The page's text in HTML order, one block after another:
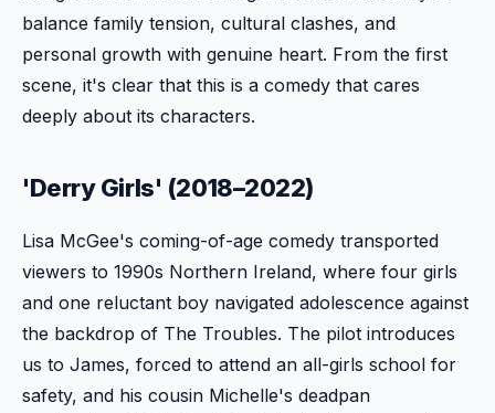
balance family tension, cultural clashes, and
personal growth with genuine heart. From the first
scene, it's clear that this is a comedy that cares
deeply about its characters.
'Derry Girls' (2018–2022)
Lisa McGee's coming-of-age comedy transported
viewers to 1990s Northern Ireland, where four girls
and one reluctant boy navigated adolescence against
the backdrop of The Troubles. The pilot introduces
us to James, forced to attend an all-girls school for
safety, and his cousin Michelle's deadpan